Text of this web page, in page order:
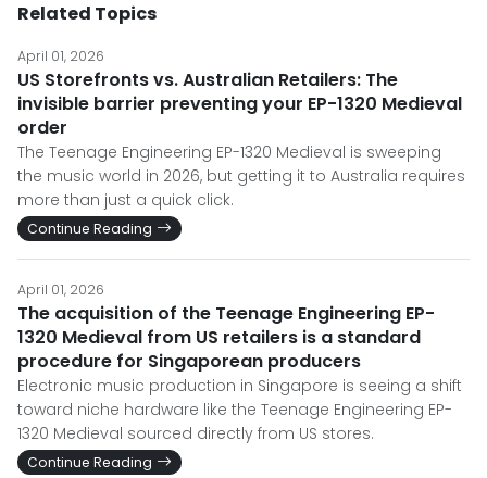
Related Topics
April 01, 2026
US Storefronts vs. Australian Retailers: The
invisible barrier preventing your EP-1320 Medieval
order
The Teenage Engineering EP-1320 Medieval is sweeping
the music world in 2026, but getting it to Australia requires
more than just a quick click.
Continue Reading
April 01, 2026
The acquisition of the Teenage Engineering EP-
1320 Medieval from US retailers is a standard
procedure for Singaporean producers
Electronic music production in Singapore is seeing a shift
toward niche hardware like the Teenage Engineering EP-
1320 Medieval sourced directly from US stores.
Continue Reading